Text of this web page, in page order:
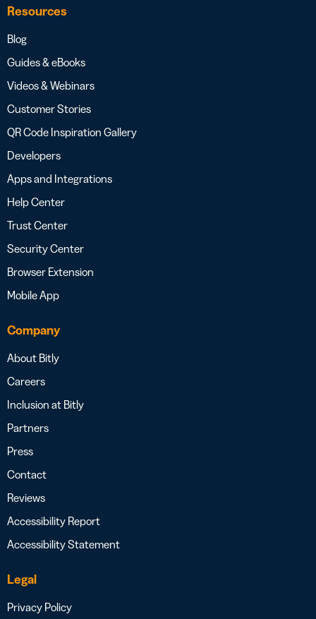
Resources
Blog
Guides & eBooks
Videos & Webinars
Customer Stories
QR Code Inspiration Gallery
Developers
Apps and Integrations
Help Center
Trust Center
Security Center
Browser Extension
Mobile App
Company
About Bitly
Careers
Inclusion at Bitly
Partners
Press
Contact
Reviews
Accessibility Report
Accessibility Statement
Legal
Privacy Policy